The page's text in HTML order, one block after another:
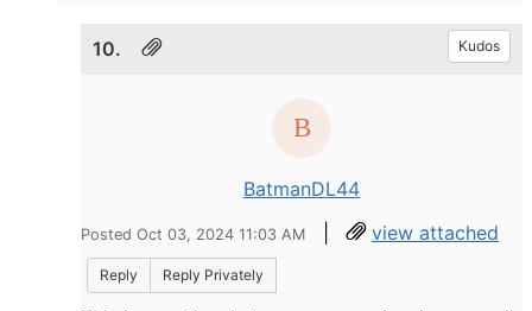
10. Kudos
BatmanDL44
Posted Oct 03, 2024 11:03 AM | view attached
Reply Reply Privately